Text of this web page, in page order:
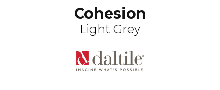
Cohesion
Light Grey